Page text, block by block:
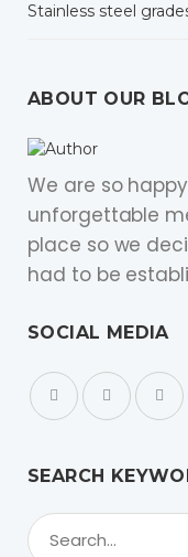
Stainless steel
ABOUT OUR
We are so
unforgettable
place so we
had to be
SOCIAL MEDIA
SEARCH